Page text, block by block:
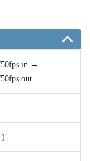
50fps in →
out
)